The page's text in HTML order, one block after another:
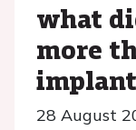
what
more
28 August